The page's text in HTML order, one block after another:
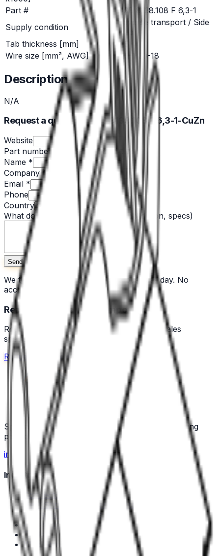
Part #
RSB 8138.108 F 6,3-1
Supply condition
traverse transport / Side
feed
Tab thickness [mm]
0.8
Wire size [mm², AWG]
0.5-1 20-18
Description
N/A
Request a quote for RSB 8138.108 F 6,3-1-CuZn
Website
Part number
Name *
Company *
Email *
Phone
Country
What do you need? *(quantity, application, specs)
Send quote request
We typically respond within one business day. No
account needed.
Ready to source your components?
Request a quote or speak with a technical sales
specialist across the Nordics.
Request a quote
Specialist industrial component and wire-processing
partner for Nordic manufacturers.
in
Industrial Components
Connectors
Heat Shrink Tubing and Protective Sleeves
Contacts & Terminals
Accessories
Tools
Wire Ferrules